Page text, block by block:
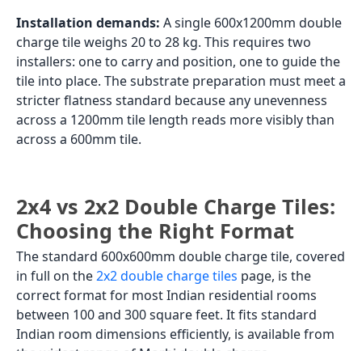
Installation demands: A single 600x1200mm double
charge tile weighs 20 to 28 kg. This requires two
installers: one to carry and position, one to guide the
tile into place. The substrate preparation must meet a
stricter flatness standard because any unevenness
across a 1200mm tile length reads more visibly than
across a 600mm tile.
2x4 vs 2x2 Double Charge Tiles:
Choosing the Right Format
The standard 600x600mm double charge tile, covered
in full on the2x2 double charge tiles page, is the
correct format for most Indian residential rooms
between 100 and 300 square feet. It fits standard
Indian room dimensions efficiently, is available from